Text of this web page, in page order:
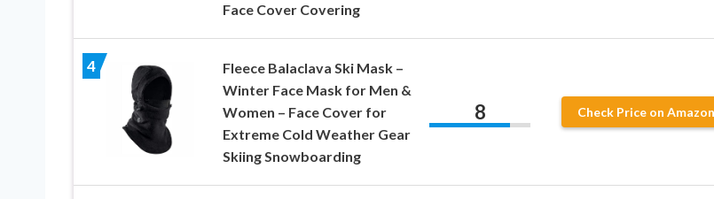
Face Cover Covering
4
Fleece Balaclava Ski Mask –
Winter Face Mask for Men &
Women – Face Cover for
Extreme Cold Weather Gear
Skiing Snowboarding
8 Check Price on Amazon